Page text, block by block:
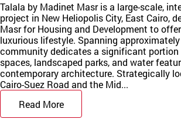
Talala by Madinet Masr is a large-scale,
project in New Heliopolis City, East Cairo,
Masr for Housing and Development to
luxurious lifestyle. Spanning
community dedicates a significant portion
spaces, landscaped parks, and water
contemporary architecture. Strategically
Cairo-Suez Road and the Mid...
Read More